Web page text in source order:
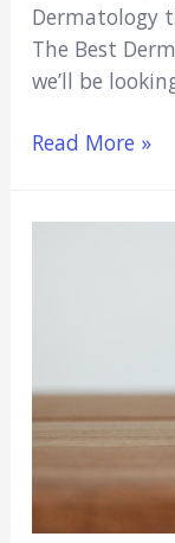
Dermatology
The Best
we’ll be
5
Read More »